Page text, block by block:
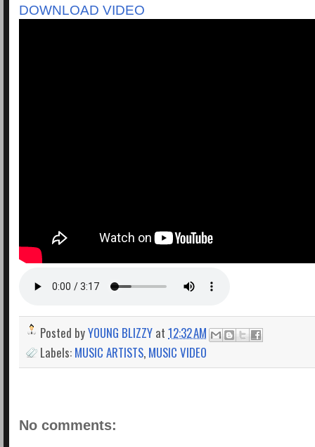
DOWNLOAD VIDEO
Posted byYOUNG BLIZZY at 12:32 AM
Labels: MUSIC ARTISTS, MUSIC VIDEO
No comments: